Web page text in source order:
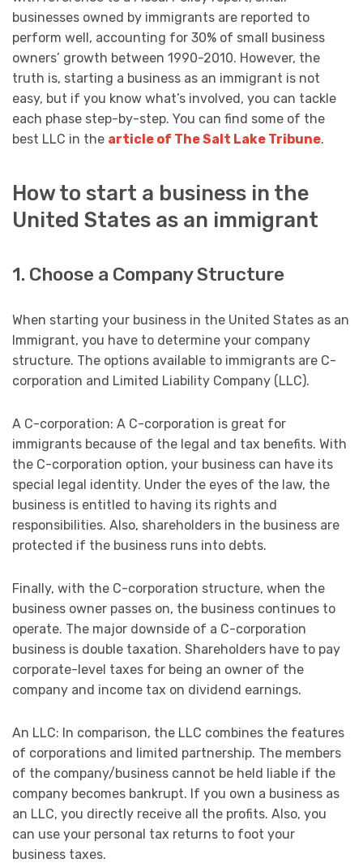
businesses owned by immigrants are reported to
perform well, accounting for 30% of small business
owners’ growth between 1990-2010. However, the
truth is, starting a business as an immigrant is not
easy, but if you know what’s involved, you can tackle
each phase step-by-step. You can find some of the
best LLC in the article of The Salt Lake Tribune.
How to start a business in the
United States as an immigrant
1. Choose a Company Structure
When starting your business in the United States as an
Immigrant, you have to determine your company
structure. The options available to immigrants are C-
corporation and Limited Liability Company (LLC).
A C-corporation: A C-corporation is great for
immigrants because of the legal and tax benefits. With
the C-corporation option, your business can have its
special legal identity. Under the eyes of the law, the
business is entitled to having its rights and
responsibilities. Also, shareholders in the business are
protected if the business runs into debts.
Finally, with the C-corporation structure, when the
business owner passes on, the business continues to
operate. The major downside of a C-corporation
business is double taxation. Shareholders have to pay
corporate-level taxes for being an owner of the
company and income tax on dividend earnings.
An LLC: In comparison, the LLC combines the features
of corporations and limited partnership. The members
of the company/business cannot be held liable if the
company becomes bankrupt. If you own a business as
an LLC, you directly receive all the profits. Also, you
can use your personal tax returns to foot your
business taxes.